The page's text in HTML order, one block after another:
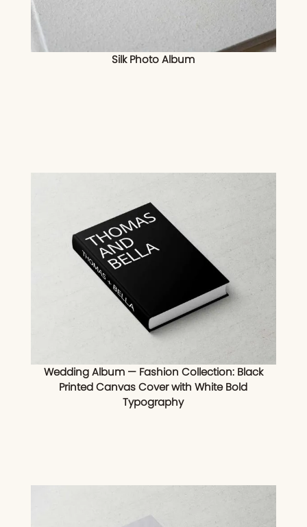
Silk Photo Album
Wedding Album — Fashion Collection: Black
Printed Canvas Cover with White Bold
Typography